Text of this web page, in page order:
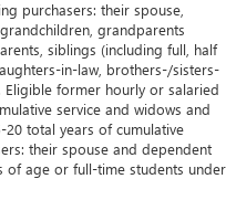
purchasers: their spouse,
grandparents
siblings (including full, half
in-law, brothers-/sisters-
Eligible former hourly or salaried
service and widows and
total years of cumulative
their spouse and dependent
of age or full-time students under